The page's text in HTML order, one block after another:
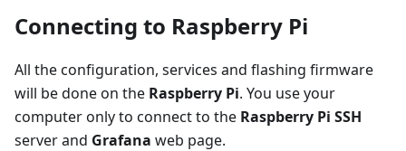
Connecting to Raspberry Pi
All the configuration, services and flashing firmware
will be done on the Raspberry Pi. You use your
computer only to connect to the Raspberry Pi SSH
server and Grafana web page.